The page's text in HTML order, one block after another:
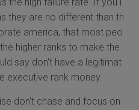
they are no different than th
america, that most peo
higher ranks to make the
say don't have a legitimat
executive rank money.
don't chase and focus on